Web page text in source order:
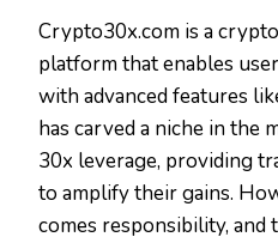
Crypto30x.com is a
platform that enables
with advanced features
has carved a niche in the
30x leverage, providing
to amplify their gains.
comes responsibility, and